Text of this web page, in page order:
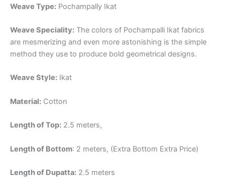
Weave Type: Pochampally Ikat
Weave Speciality: The colors of Pochampalli Ikat fabrics
are mesmerizing and even more astonishing is the simple
method they use to produce bold geometrical designs.
Weave Style: Ikat
Material: Cotton
Length of Top: 2.5 meters,
Length of Bottom: 2 meters, (Extra Bottom Extra Price)
Length of Dupatta: 2.5 meters